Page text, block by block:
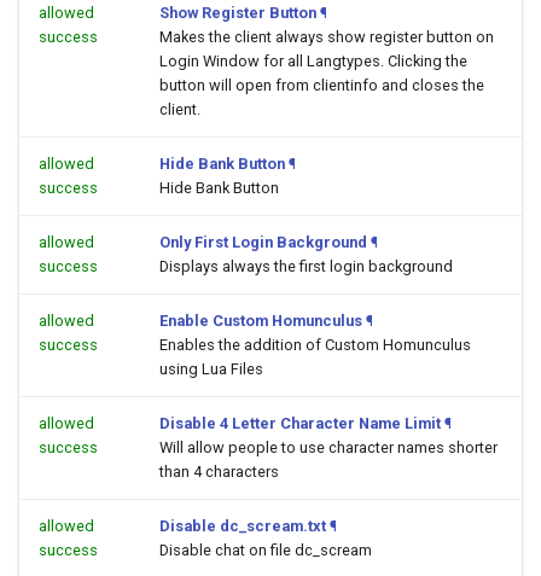
allowed
success
Show Register Button ¶
Makes the client always show register button on
Login Window for all Langtypes. Clicking the
button will open from clientinfo and closes the
client.
allowed
success
Hide Bank Button ¶
Hide Bank Button
allowed
success
Only First Login Background ¶
Displays always the first login background
allowed
success
Enable Custom Homunculus ¶
Enables the addition of Custom Homunculus
using Lua Files
allowed
success
Disable 4 Letter Character Name Limit ¶
Will allow people to use character names shorter
than 4 characters
allowed
success
Disable dc_scream.txt ¶
Disable chat on file dc_scream